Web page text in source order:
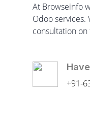
At Browseinfo
Odoo services.
consultation
+91-